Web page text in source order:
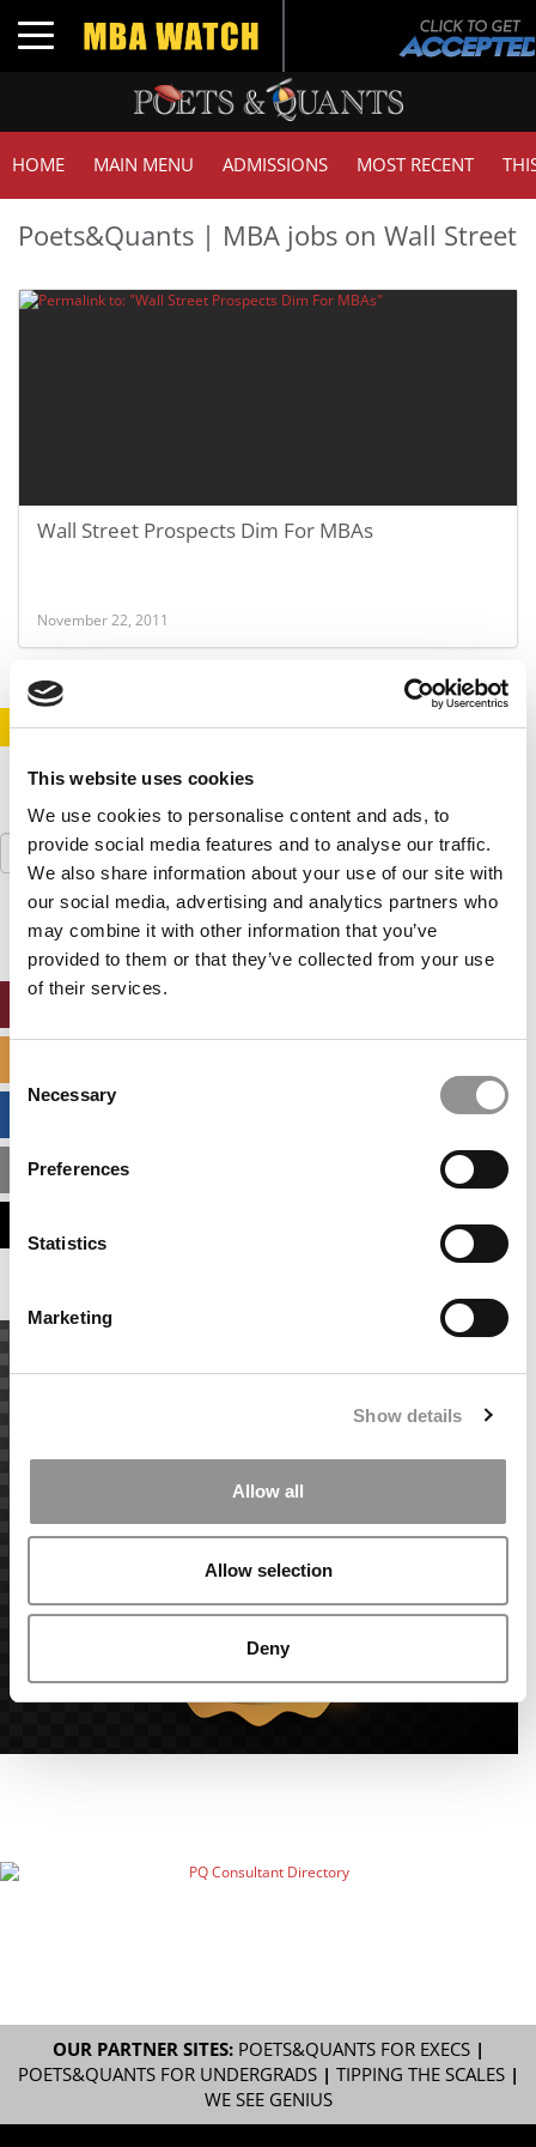
This website uses cookies
We use cookies to personalise content and ads, to
provide social media features and to analyse our traffic.
We also share information about your use of our site with
our social media, advertising and analytics partners who
may combine it with other information that you’ve
provided to them or that they’ve collected from your use
of their services.
Selection
Necessary
Preferences
Statistics
Marketing
Show details
Allow all
Allow selection
Deny
Toggle navigation
HOME MAIN MENU ADMISSIONS MOST RECENT
Poets&Quants | MBA jobs on Wall Street
Wall Street Prospects Dim For MBAs
November 22, 2011
STAY INFORMED. SIGN UP! LOGIN
Search
for:
MBA ADMISSIONS CONSULTANTS
OUR PARTNER SITES: POETS&QUANTS FOR EXECS|
POETS&QUANTS FOR UNDERGRADS| TIPPING THE SCALES|
WE SEE GENIUS